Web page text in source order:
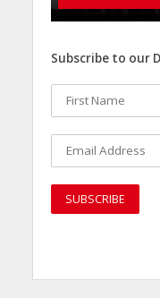
Subscribe to our